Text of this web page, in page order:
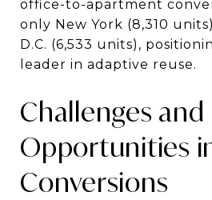
office-to-apartment
only New York (8,310
D.C. (6,533 units),
leader in adaptive reuse.
Challenges and
Opportunities
Conversions